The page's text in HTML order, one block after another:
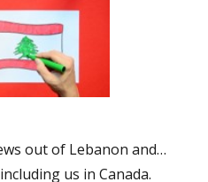
out of Lebanon and…
us in Canada.